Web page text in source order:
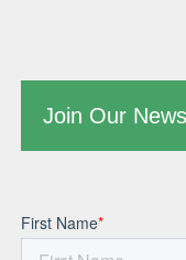
Join Our